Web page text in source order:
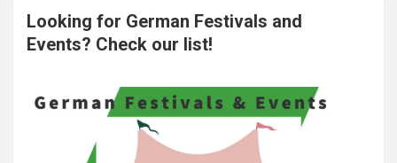
Looking for German Festivals and
Events? Check our list!